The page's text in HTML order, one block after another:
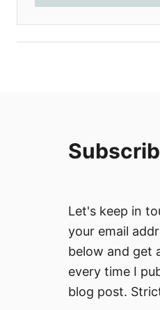
Let's keep in
your email
below and get
every time I
blog post.